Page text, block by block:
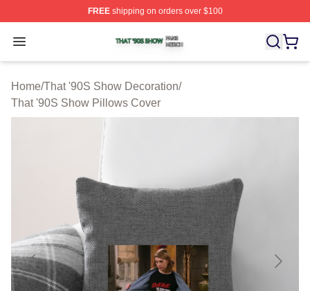
FREEshipping on orders over $100
Open menu
That '90S Show Shop ⚡️ Officially Licensed That '90S
Home/That '90S Show Decoration/
That '90S Show Pillows Cover